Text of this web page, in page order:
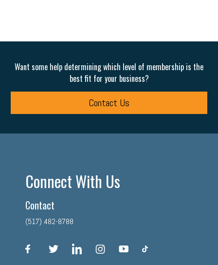
Want some help determining which level of membership is the
best fit for your business?
Contact Us
Connect With Us
Contact
(517) 482-8788
facebook linkedin instagram